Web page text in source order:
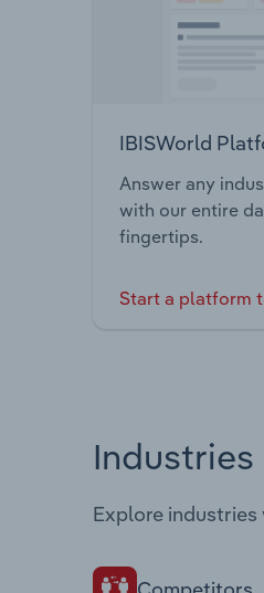
IBISWorld
Answer any
with our entire
fingertips.
Start a platform
Explore